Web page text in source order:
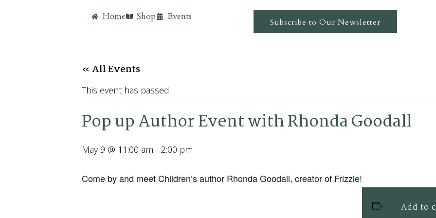
Home Shop Events Subscribe to Our Newsletter
« All Events
This event has passed.
Pop up Author Event with Rhonda Goodall
May 9 @ 11:00 am - 2:00 pm
Come by and meet Children’s author Rhonda Goodall, creator of Frizzle!
Add to